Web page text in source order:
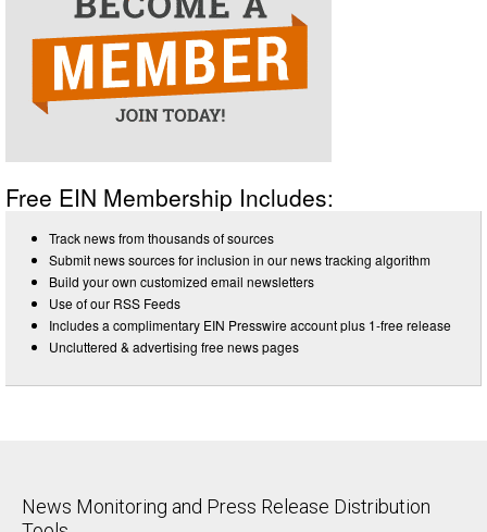
Free EIN Membership Includes:
Track news from thousands of sources
Submit news sources for inclusion in our news tracking algorithm
Build your own customized email newsletters
Use of our RSS Feeds
Includes a complimentary EIN Presswire account plus 1-free release
Uncluttered & advertising free news pages
News Monitoring and Press Release Distribution